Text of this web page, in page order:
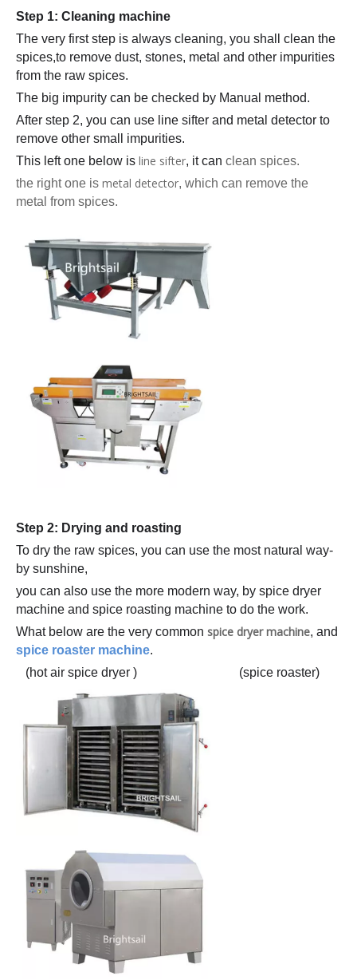
Step 1: Cleaning machine
The very first step is always cleaning, you shall clean the
spices,to remove dust, stones, metal and other impurities
from the raw spices.
The big impurity can be checked by Manual method.
After step 2, you can use line sifter and metal detector to
remove other small impurities.
This left one below is line sifter, it can clean spices.
the right one is metal detector, which can remove the
metal from spices.
Step 2: Drying and roasting
To dry the raw spices, you can use the most natural way-
by sunshine,
you can also use the more modern way, by spice dryer
machine and spice roasting machine to do the work.
What below are the very common spice dryer machine, and
spice roaster machine.
(hot air spice dryer ) (spice roaster)